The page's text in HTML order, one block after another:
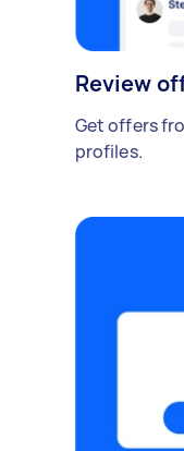
Review
Get offers
profiles.